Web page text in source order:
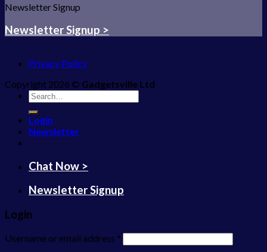
Newsletter Signup
Newsletter Signup >
Privacy Policy
Copyright 2026 © Gadgetsville Ltd
Search
for:
Login
Newsletter
Chat Now >
Newsletter Signup
Login
Username or email address *